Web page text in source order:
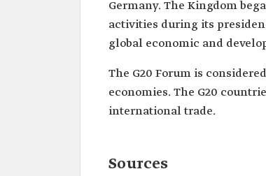
Germany. The Kingdom
activities during its
global economic and
The G20 Forum is
economies. The G20
international trade.
Sources